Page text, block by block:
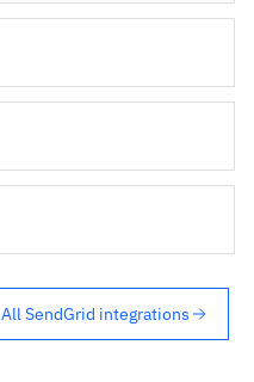
All SendGrid integrations